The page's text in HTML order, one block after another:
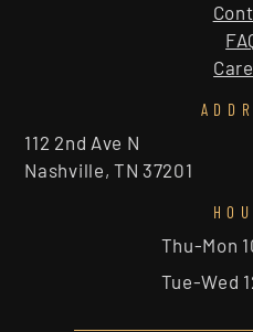
112 2nd Ave N
Nashville, TN 37201
Thu-Mon
Tue-Wed